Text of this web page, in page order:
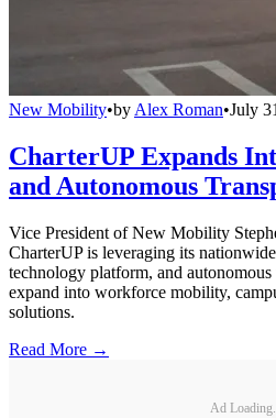
New Mobility•by Alex Roman•July
CharterUP Expands
and Autonomous
Vice President of New Mobility
CharterUP is leveraging its
technology platform, and
expand into workforce mobility,
solutions.
Read More →
Ad